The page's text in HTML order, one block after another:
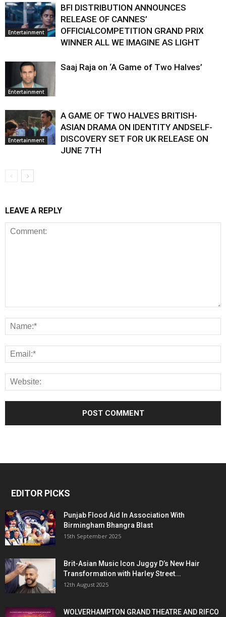
Entertainment
BFI DISTRIBUTION ANNOUNCES
RELEASE OF CANNES’
OFFICIALCOMPETITION GRAND PRIX
WINNER ALL WE IMAGINE AS LIGHT
Entertainment
Saaj Raja on ‘A Game of Two Halves’
Entertainment
A GAME OF TWO HALVES BRITISH-
ASIAN DRAMA ON IDENTITY ANDSELF-
DISCOVERY SET FOR UK RELEASE ON
JUNE 7TH
LEAVE A REPLY
EDITOR PICKS
Punjab Flood Aid In Association With
Birmingham Bhangra Blast
15th September 2025
Brit-Asian Music Icon Juggy D’s New Hair
Transformation with Harley Street...
12th August 2025
WOLVERHAMPTON GRAND THEATRE AND RIFCO